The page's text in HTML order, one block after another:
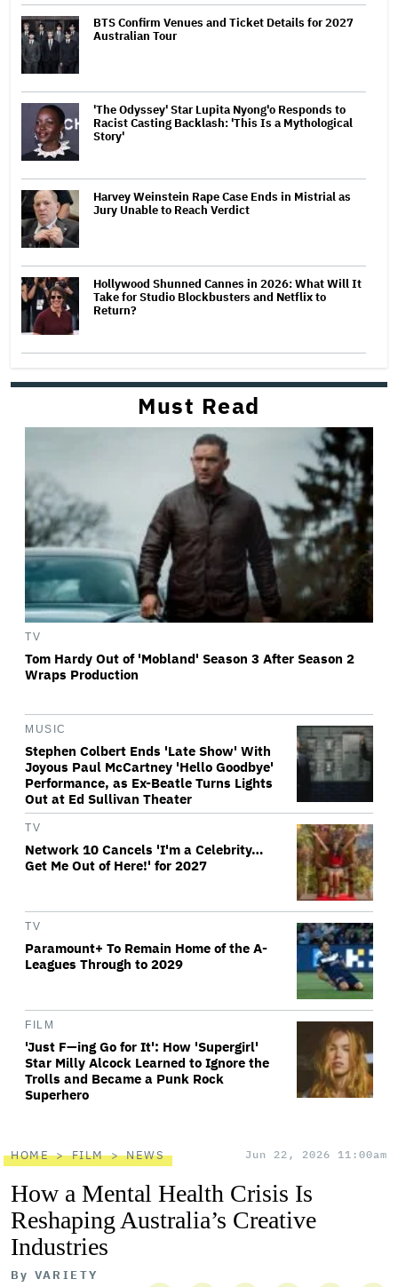
BTS Confirm Venues and Ticket Details for 2027
Australian Tour
'The Odyssey' Star Lupita Nyong'o Responds to
Racist Casting Backlash: 'This Is a Mythological
Story'
Harvey Weinstein Rape Case Ends in Mistrial as
Jury Unable to Reach Verdict
Hollywood Shunned Cannes in 2026: What Will It
Take for Studio Blockbusters and Netflix to
Return?
Must Read
TV
Tom Hardy Out of 'Mobland' Season 3 After Season 2
Wraps Production
MUSIC
Stephen Colbert Ends 'Late Show' With
Joyous Paul McCartney 'Hello Goodbye'
Performance, as Ex-Beatle Turns Lights
Out at Ed Sullivan Theater
TV
Network 10 Cancels 'I'm a Celebrity…
Get Me Out of Here!' for 2027
TV
Paramount+ To Remain Home of the A-
Leagues Through to 2029
FILM
'Just F—ing Go for It': How 'Supergirl'
Star Milly Alcock Learned to Ignore the
Trolls and Became a Punk Rock
Superhero
HOME FILM NEWS Jun 22, 2026 11:00am
How a Mental Health Crisis Is
Reshaping Australia’s Creative
Industries
By VARIETY